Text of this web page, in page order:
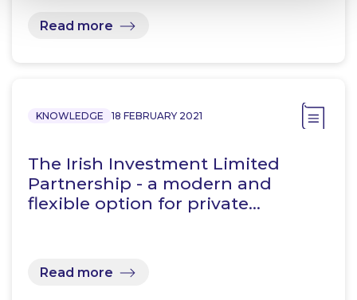
Read more
KNOWLEDGE 18 FEBRUARY 2021
The Irish Investment Limited
Partnership - a modern and
flexible option for private…
Read more